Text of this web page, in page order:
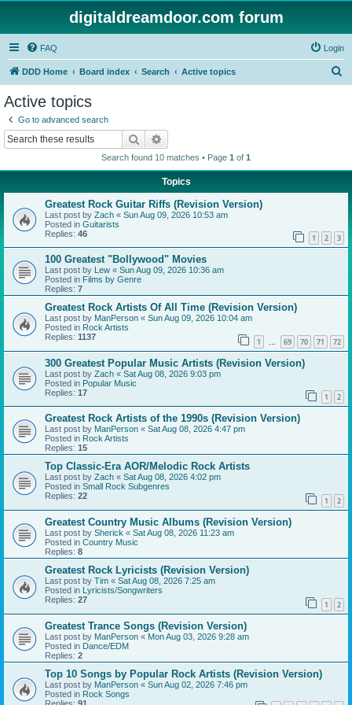
digitaldreamdoor.com forum
FAQ Login
DDD Home Board index Search Active topics
Active topics
Go to advanced search
Search
Search found 10 matches • Page 1 of 1
Topics
Greatest Rock Guitar Riffs (Revision Version)
Last post by Zach « Sun Aug 09, 2026 10:53 am
Posted in Guitarists
Replies: 46 1 2 3
100 Greatest "Bollywood" Movies
Last post by Lew « Sun Aug 09, 2026 10:36 am
Posted in Films by Genre
Replies: 7
Greatest Rock Artists Of All Time (Revision Version)
Last post by ManPerson « Sun Aug 09, 2026 10:04 am
Posted in Rock Artists
Replies: 1137 1 … 69 70 71 72
300 Greatest Popular Music Artists (Revision Version)
Last post by Zach « Sat Aug 08, 2026 9:03 pm
Posted in Popular Music
Replies: 17 1 2
Greatest Rock Artists of the 1990s (Revision Version)
Last post by ManPerson « Sat Aug 08, 2026 4:47 pm
Posted in Rock Artists
Replies: 15
Top Classic-Era AOR/Melodic Rock Artists
Last post by Zach « Sat Aug 08, 2026 4:02 pm
Posted in Small Rock Subgenres
Replies: 22 1 2
Greatest Country Music Albums (Revision Version)
Last post by Sherick « Sat Aug 08, 2026 11:23 am
Posted in Country Music
Replies: 8
Greatest Rock Lyricists (Revision Version)
Last post by Tim « Sat Aug 08, 2026 7:25 am
Posted in Lyricists/Songwriters
Replies: 27 1 2
Greatest Trance Songs (Revision Version)
Last post by ManPerson « Mon Aug 03, 2026 9:28 am
Posted in Dance/EDM
Replies: 2
Top 10 Songs by Popular Rock Artists (Revision Version)
Last post by ManPerson « Sun Aug 02, 2026 7:46 pm
Posted in Rock Songs